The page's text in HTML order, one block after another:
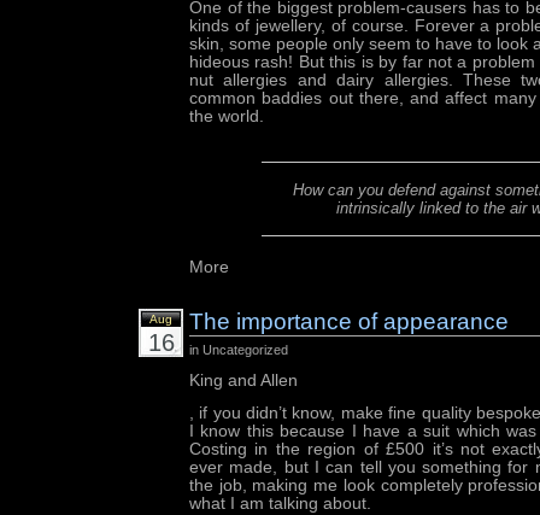
One of the biggest problem-causers has to
kinds of jewellery, of course. Forever a
skin, some people only seem to have to look
hideous rash! But this is by far not a
nut allergies and dairy allergies. These
common baddies out there, and affect
the world.
How can you defend against
intrinsically linked to the air
More
Aug
16
The importance of appearance
in Uncategorized
King and Allen
, if you didn’t know, make fine quality
I know this because I have a suit which
Costing in the region of £500 it’s not
ever made, but I can tell you something for
the job, making me look completely
what I am talking about.